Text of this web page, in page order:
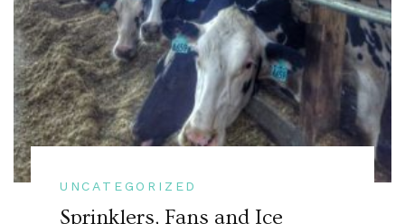
UNCATEGORIZED
Sprinklers, Fans and Ice